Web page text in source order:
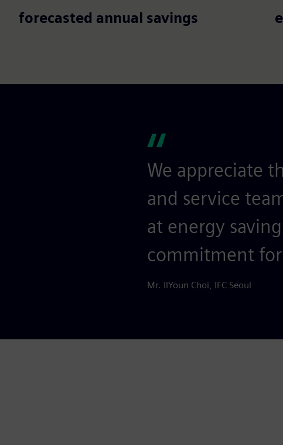
€ 37k
forecasted annual savings
We appreciate
and service
at energy
commitment for
Mr. IlYoun Choi, IFC Seoul